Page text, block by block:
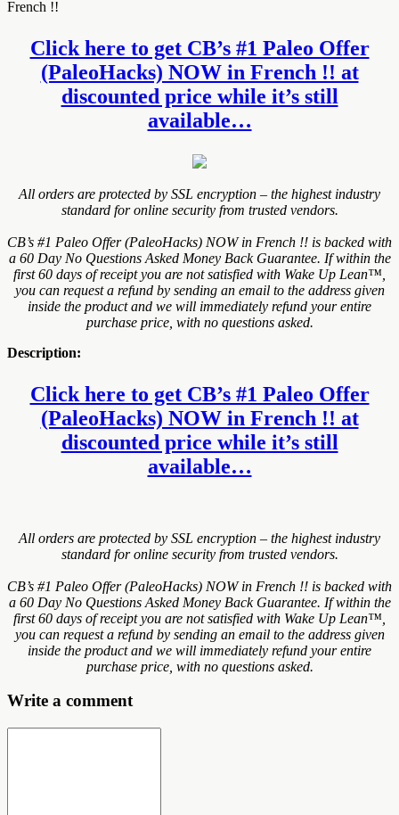
French !!
Click here to get CB’s #1 Paleo Offer
(PaleoHacks) NOW in French !! at
discounted price while it’s still
available…
All orders are protected by SSL encryption – the highest industry
standard for online security from trusted vendors.
CB’s #1 Paleo Offer (PaleoHacks) NOW in French !! is backed with
a 60 Day No Questions Asked Money Back Guarantee. If within the
first 60 days of receipt you are not satisfied with Wake Up Lean™,
you can request a refund by sending an email to the address given
inside the product and we will immediately refund your entire
purchase price, with no questions asked.
Description:
Click here to get CB’s #1 Paleo Offer
(PaleoHacks) NOW in French !! at
discounted price while it’s still
available…
All orders are protected by SSL encryption – the highest industry
standard for online security from trusted vendors.
CB’s #1 Paleo Offer (PaleoHacks) NOW in French !! is backed with
a 60 Day No Questions Asked Money Back Guarantee. If within the
first 60 days of receipt you are not satisfied with Wake Up Lean™,
you can request a refund by sending an email to the address given
inside the product and we will immediately refund your entire
purchase price, with no questions asked.
Write a comment